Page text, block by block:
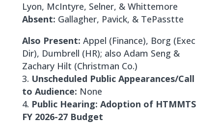
Lyon, McIntyre, Selner, & Whittemore
Absent: Gallagher, Pavick, & TePasstte
Also Present: Appel (Finance), Borg (Exec
Dir), Dumbrell (HR); also Adam Seng &
Zachary Hilt (Christman Co.)
Unscheduled Public Appearances/Call
to Audience: None
Public Hearing: Adoption of HTMMTS
FY 2026-27 Budget